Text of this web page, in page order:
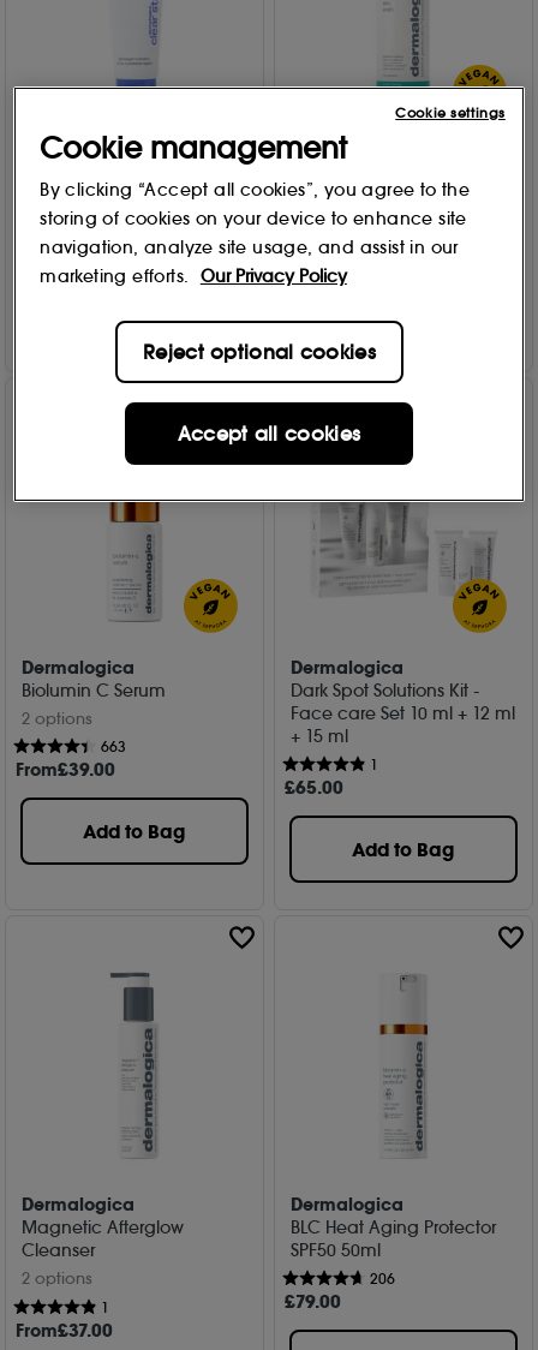
Dermalogica
Lotion 60ml
13
25.00
Dermalogica
250ml
3
£65 .00
Dermalogica
Biolumin C Serum
2 options
663
From£39.00
Add to Bag
Dermalogica
Dark Spot Solutions Kit -
Face care Set 10 ml + 12 ml
+ 15 ml
1
£65.00
Add to Bag
Dermalogica
Magnetic Afterglow
Cleanser
2 options
1
From£37.00
Dermalogica
BLC Heat Aging Protector
SPF50 50ml
206
£79.00
Cookie management
By clicking “Accept all cookies”, you agree to the
storing of cookies on your device to enhance site
navigation, analyze site usage, and assist in our
marketing efforts.
Our Privacy Policy
Reject optional cookies
Accept all cookies
Cookie settings